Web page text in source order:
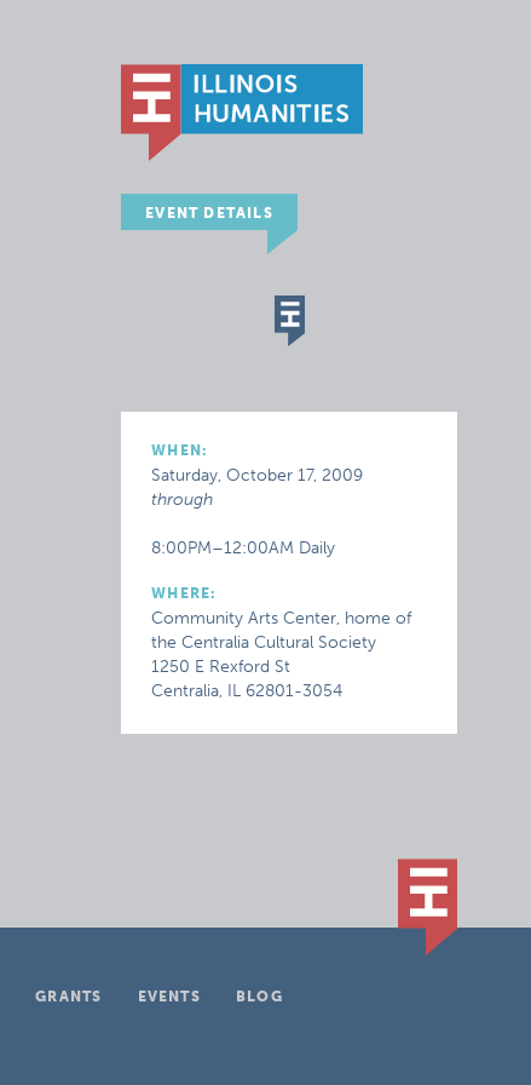
EVENT DETAILS
WHEN:
Saturday, October 17, 2009
through
8:00PM–12:00AM Daily
WHERE:
Community Arts Center, home of
the Centralia Cultural Society
1250 E Rexford St
Centralia, IL 62801-3054
GRANTS EVENTS
BLOG